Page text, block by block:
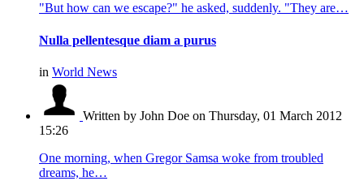
"But how can we escape?" he asked, suddenly. "They are…
Nulla pellentesque diam a purus
in World News
Written by John Doe on Thursday, 01 March 2012
15:26
One morning, when Gregor Samsa woke from troubled
dreams, he…